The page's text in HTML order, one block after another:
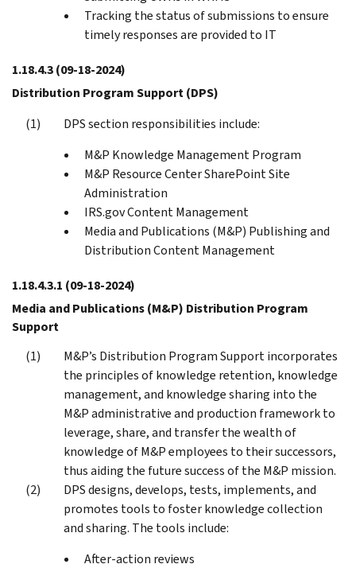
Tracking the status of submissions to ensure
timely responses are provided to IT
1.18.4.3(09-18-2024)
Distribution Program Support (DPS)
DPS section responsibilities include:
M&P Knowledge Management Program
M&P Resource Center SharePoint Site
Administration
IRS.gov Content Management
Media and Publications (M&P) Publishing and
Distribution Content Management
1.18.4.3.1 (09-18-2024)
Media and Publications (M&P) Distribution Program
Support
M&P’s Distribution Program Support incorporates
the principles of knowledge retention, knowledge
management, and knowledge sharing into the
M&P administrative and production framework to
leverage, share, and transfer the wealth of
knowledge of M&P employees to their successors,
thus aiding the future success of the M&P mission.
DPS designs, develops, tests, implements, and
promotes tools to foster knowledge collection
and sharing. The tools include:
After-action reviews